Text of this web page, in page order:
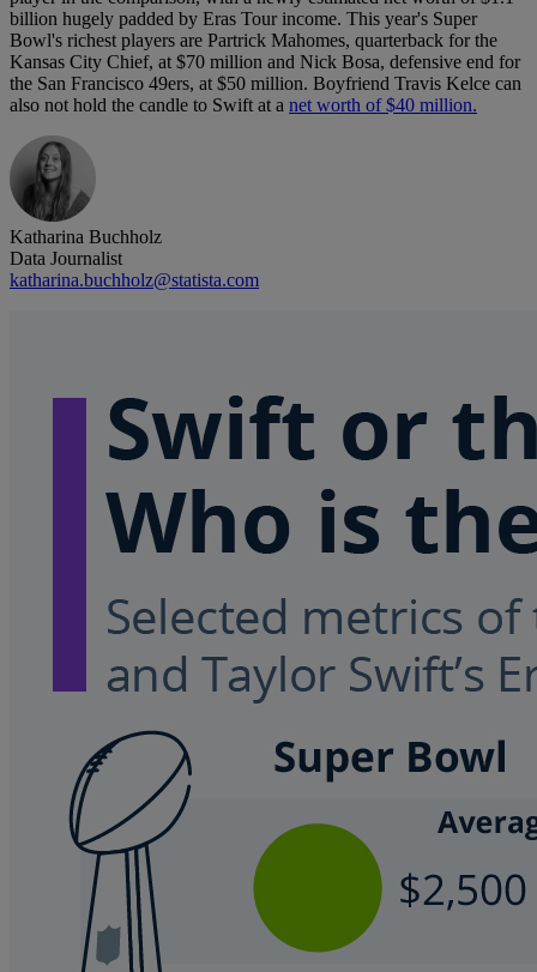
billion hugely padded by Eras Tour income. This year's Super
Bowl's richest players are Partrick Mahomes, quarterback for the
Kansas City Chief, at $70 million and Nick Bosa, defensive end for
the San Francisco 49ers, at $50 million. Boyfriend Travis Kelce can
also not hold the candle to Swift at a net worth of $40 million.
Katharina Buchholz
Data Journalist
katharina.buchholz@statista.com